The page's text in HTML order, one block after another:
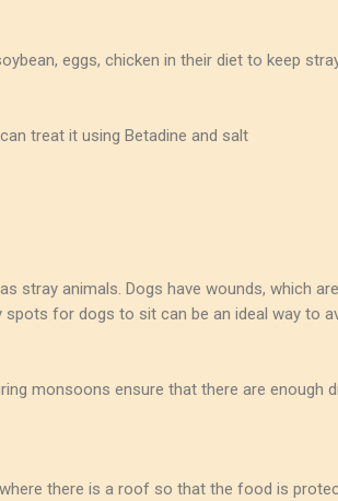
eggs, chicken in their diet to keep
treat it using Betadine and salt
animals. Dogs have wounds, which
for dogs to sit can be an ideal way to
monsoons ensure that there are enough
there is a roof so that the food is